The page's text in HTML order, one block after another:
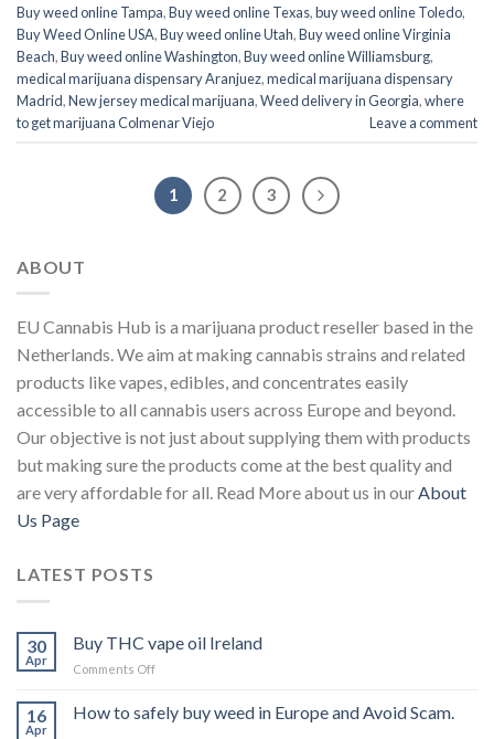
Buy weed online Tampa,Buy weed online Texas,buy weed online Toledo,
Buy Weed Online USA,Buy weed online Utah,Buy weed online Virginia
Beach,Buy weed online Washington,Buy weed online Williamsburg,
medical marijuana dispensary Aranjuez,medical marijuana dispensary
Madrid,New jersey medical marijuana,Weed delivery in Georgia,where
to get marijuana Colmenar Viejo
Leave a comment
1 2 3
ABOUT
EU Cannabis Hub is a marijuana product reseller based in the
Netherlands. We aim at making cannabis strains and related
products like vapes, edibles, and concentrates easily
accessible to all cannabis users across Europe and beyond.
Our objective is not just about supplying them with products
but making sure the products come at the best quality and
are very affordable for all. Read More about us in ourAbout
Us Page
LATEST POSTS
30
Apr
Buy THC vape oil Ireland
Comments Offon
THC
vape
16
Apr
How to safely buy weed in Europe and Avoid Scam.